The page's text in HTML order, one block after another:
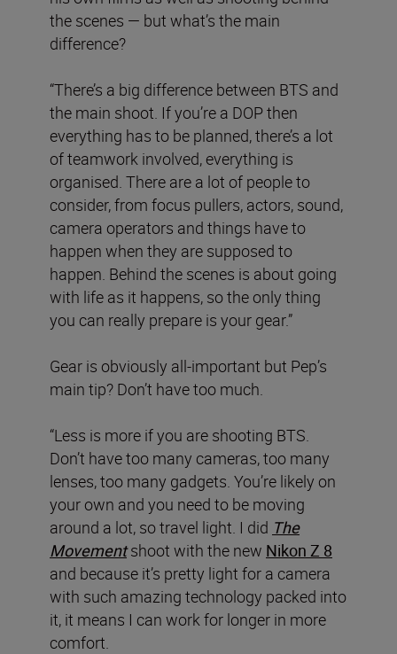
the scenes — but what’s the main
difference?
“There’s a big difference between BTS and
the main shoot. If you’re a DOP then
everything has to be planned, there’s a lot
of teamwork involved, everything is
organised. There are a lot of people to
consider, from focus pullers, actors, sound,
camera operators and things have to
happen when they are supposed to
happen. Behind the scenes is about going
with life as it happens, so the only thing
you can really prepare is your gear.”
Gear is obviously all-important but Pep’s
main tip? Don’t have too much.
“Less is more if you are shooting BTS.
Don’t have too many cameras, too many
lenses, too many gadgets. You’re likely on
your own and you need to be moving
around a lot, so travel light. I did The
Movement shoot with the new Nikon Z 8
and because it’s pretty light for a camera
with such amazing technology packed into
it, it means I can work for longer in more
comfort.